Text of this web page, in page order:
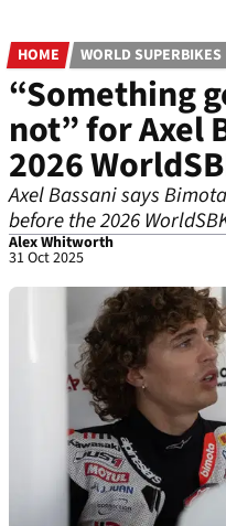
HOME WORLD SUPERBIKES
“Something
not” for Axel
2026
Axel Bassani says
before the 2026
Alex Whitworth
31 Oct 2025